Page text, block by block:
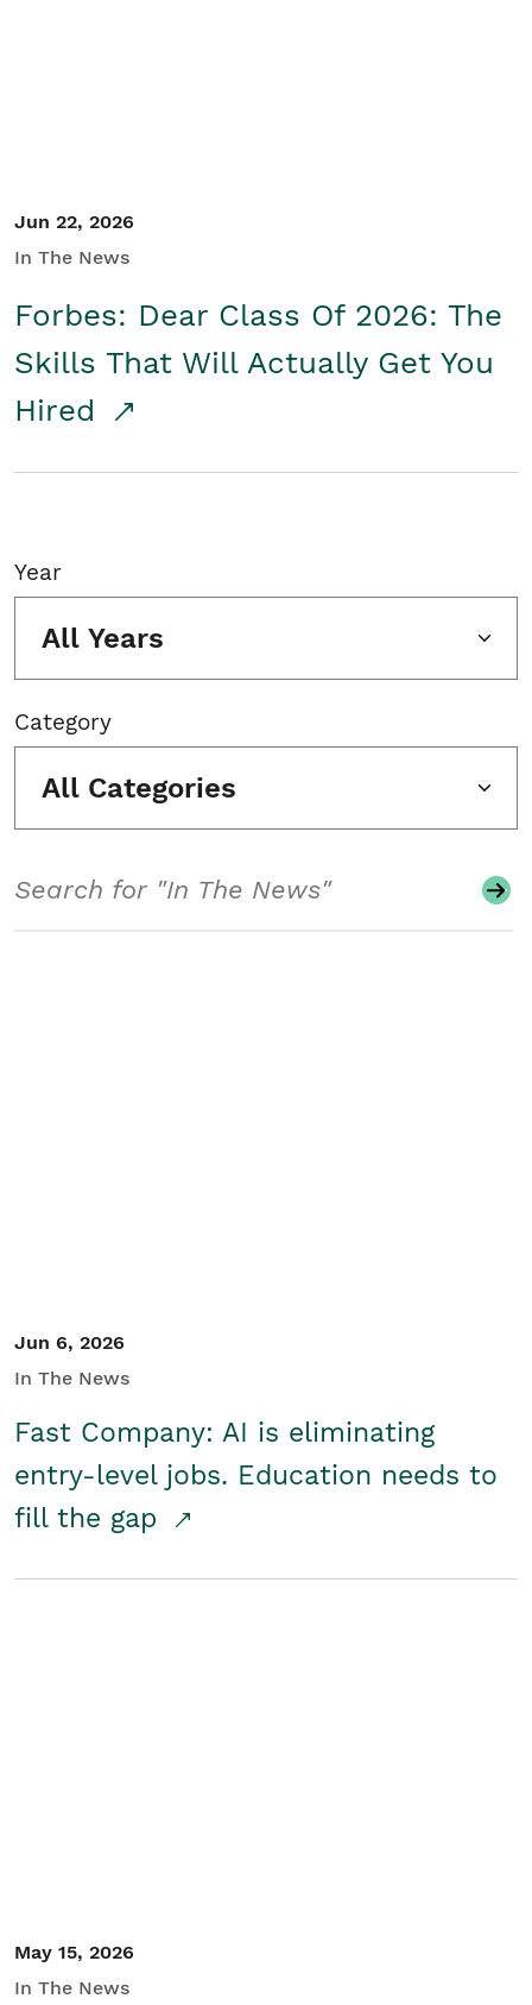
Jun 22, 2026
In The News
Forbes: Dear Class Of 2026: The
Skills That Will Actually Get You
Hired
Year
All Years
Category
All Categories
Jun 6, 2026
In The News
Fast Company: AI is eliminating
entry-level jobs. Education needs to
fill the gap
May 15, 2026
In The News